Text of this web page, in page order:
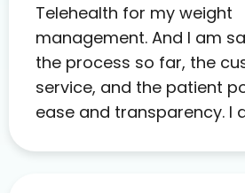
Telehealth for my weight
management. And I am
the process so far, the
service, and the patient
ease and transparency. I